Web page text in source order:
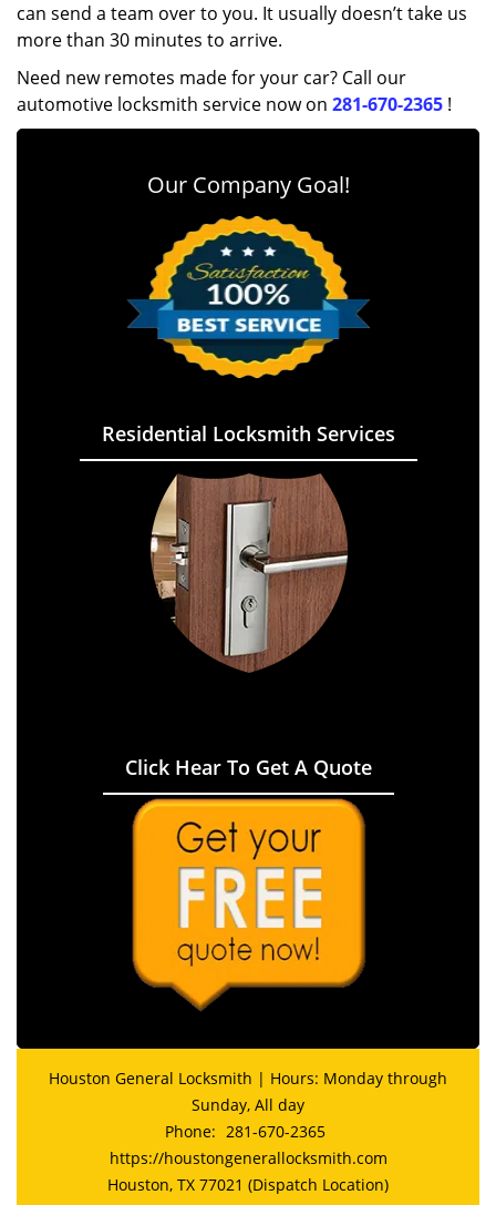
can send a team over to you. It usually doesn’t take us
more than 30 minutes to arrive.
Need new remotes made for your car? Call our
automotive locksmith service now on 281-670-2365 !
Our Company Goal!
Residential Locksmith Services
Click Hear To Get A Quote
Houston General Locksmith | Hours: Monday through
Sunday, All day
Phone: 281-670-2365
https://houstongenerallocksmith.com
Houston, TX 77021 (Dispatch Location)